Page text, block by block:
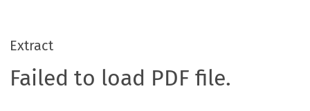
Extract
Failed to load PDF file.